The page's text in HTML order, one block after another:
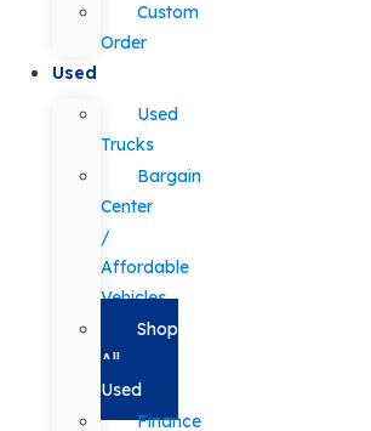
Custom
Order
Used
Used
Trucks
Bargain
Center
/
Affordable
Vehicles
Shop
All
Used
Finance